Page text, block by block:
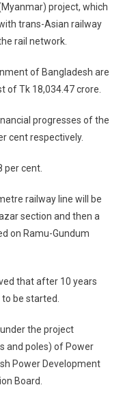
project, which
trans-Asian railway
rail network.
of Bangladesh are
Tk 18,034.47 crore.
progresses of the
cent respectively.
per cent.
railway line will be
section and then a
on Ramu-Gundum
that after 10 years
be started.
the project
and poles) of Power
Power Development
Board.